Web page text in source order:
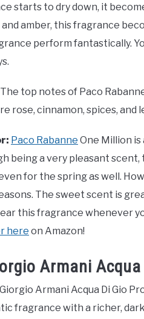
starts to dry down, it
amber, this fragrance
perform fantastically.
The top notes of Paco
rose, cinnamon, spices, and
Paco Rabanne One Million
being a very pleasant scent,
for the spring as well.
The sweet scent is
this fragrance whenever
here on Amazon!
Armani
Giorgio Armani Acqua Di Gio
fragrance with a richer,